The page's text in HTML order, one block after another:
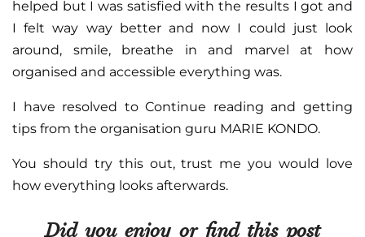
helped but I was satisfied with the results I got and
I felt way way better and now I could just look
around, smile, breathe in and marvel at how
organised and accessible everything was.
I have resolved to Continue reading and getting
tips from the organisation guru MARIE KONDO.
You should try this out, trust me you would love
how everything looks afterwards.
Did you enjoy or find this post